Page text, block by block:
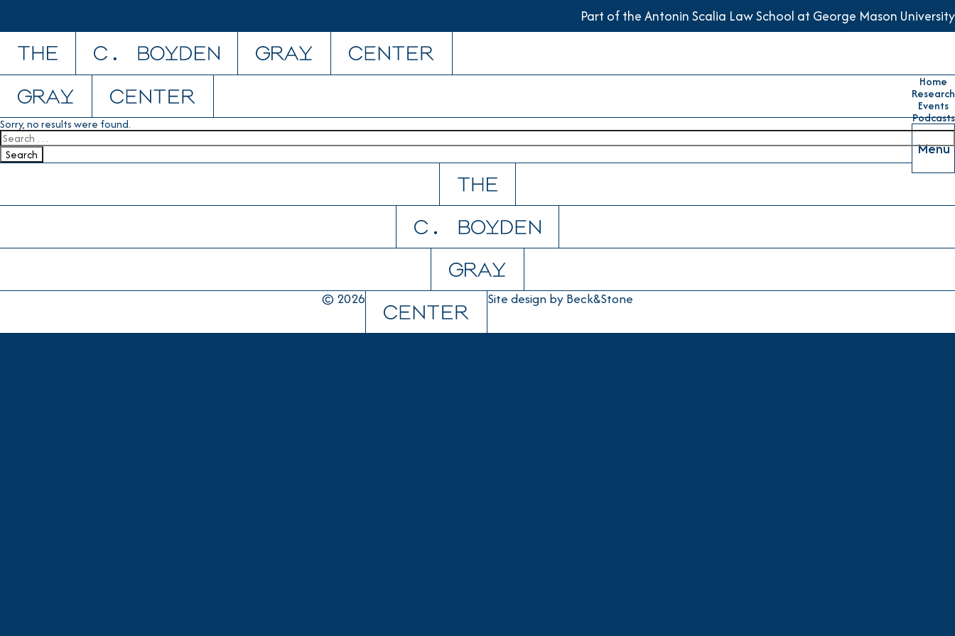
Part of the Antonin Scalia Law School at George Mason University
Home
Research
Events
Podcasts
Menu
Sorry, no results were found.
Search for:
Search
© 2026 Site design byBeck&Stone